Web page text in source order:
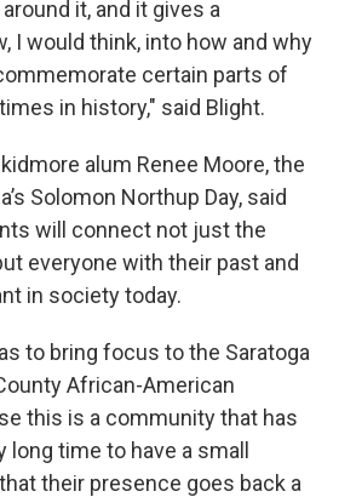
it, and it gives a
I would think, into how and why
certain parts of
in history," said Blight.
alum Renee Moore, the
Solomon Northup Day, said
will connect not just the
everyone with their past and
in society today.
to bring focus to the Saratoga
African-American
this is a community that has
long time to have a small
their presence goes back a